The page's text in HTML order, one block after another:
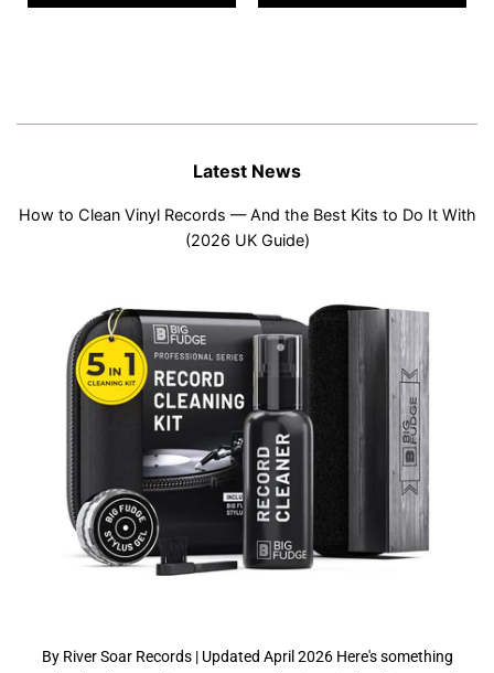
Latest News
How to Clean Vinyl Records — And the Best Kits to Do It With
(2026 UK Guide)
By River Soar Records | Updated April 2026 Here's something